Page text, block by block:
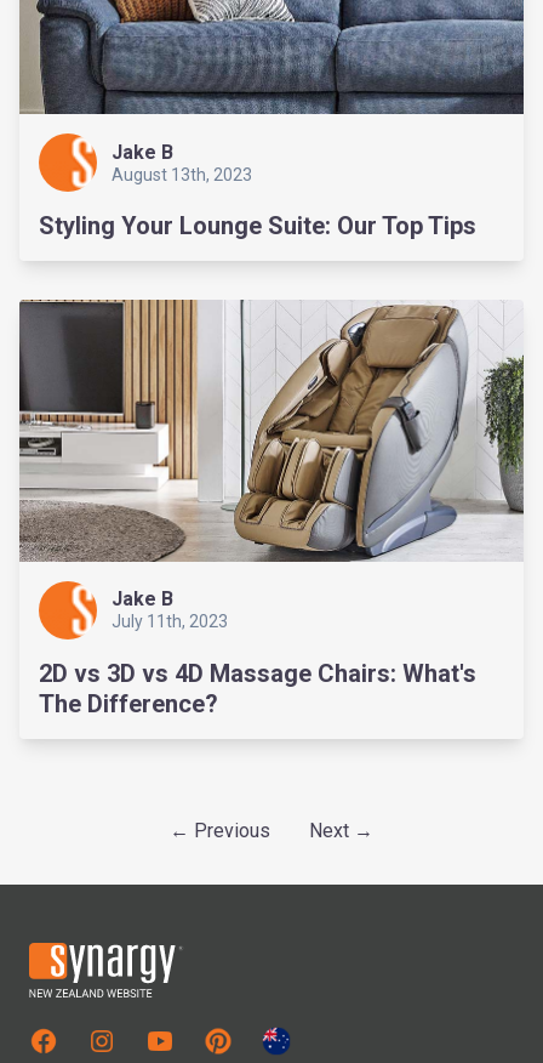
Jake B
August 13th, 2023
Styling Your Lounge Suite: Our Top Tips
Jake B
July 11th, 2023
2D vs 3D vs 4D Massage Chairs: What's
The Difference?
← Previous Next →
FacebookInstagramYoutubePinterestAustralian Site